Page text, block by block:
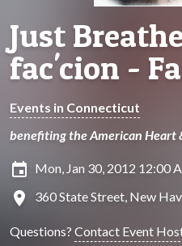
Just
fac'cion -
Events in Connecticut
benefiting the American Heart
insert_invitation Mon, Jan 30, 2012 12:00
location_on 360 State Street, New
Questions? Contact Event